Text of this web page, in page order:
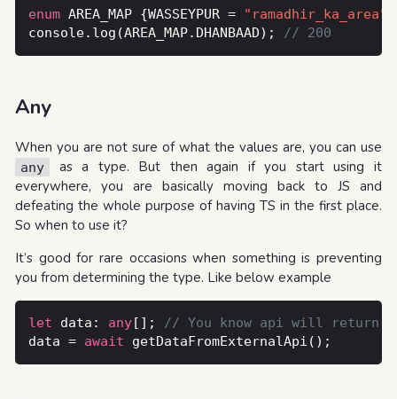
enum AREA_MAP {WASSEYPUR = "ramadhir_ka_area"
console.log(AREA_MAP.DHANBAAD);
Any
When you are not sure of what the values are, you can use
any
as a type. But then again if you start using it
everywhere, you are basically moving back to JS and
defeating the whole purpose of having TS in the first place.
So when to use it?
It’s good for rare occasions when something is preventing
you from determining the type. Like below example
let data: any[];
data = await